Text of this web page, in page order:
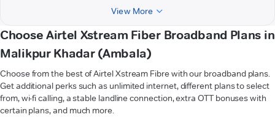
View More
Choose Airtel Xstream Fiber Broadband Plans in
Malikpur Khadar (Ambala)
Choose from the best of Airtel Xstream Fibre with our broadband plans.
Get additional perks such as unlimited internet, different plans to select
from, wi-fi calling, a stable landline connection, extra OTT bonuses with
certain plans, and much more.